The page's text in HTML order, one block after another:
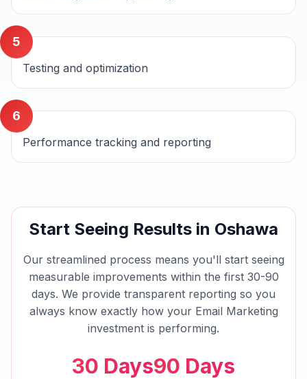
5
Testing and optimization
6
Performance tracking and reporting
Start Seeing Results in Oshawa
Our streamlined process means you'll start seeing
measurable improvements within the first 30-90
days. We provide transparent reporting so you
always know exactly how your Email Marketing
investment is performing.
30 Days90 Days